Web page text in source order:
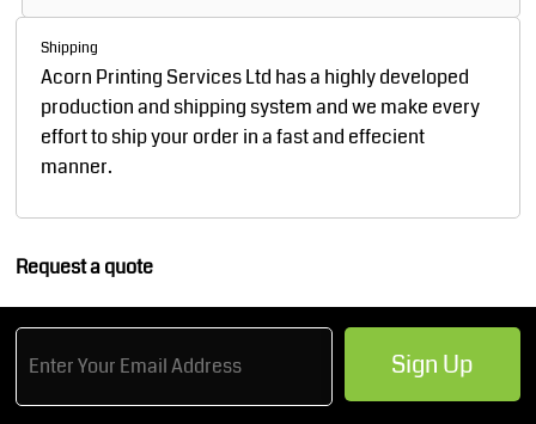
Shipping
Acorn Printing Services Ltd has a highly developed
production and shipping system and we make every
effort to ship your order in a fast and effecient
manner.
Request a quote
Sign Up